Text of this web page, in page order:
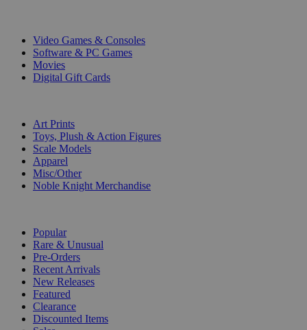
Video Games & Consoles
Software & PC Games
Movies
Digital Gift Cards
Art Prints
Toys, Plush & Action Figures
Scale Models
Apparel
Misc/Other
Noble Knight Merchandise
Popular
Rare & Unusual
Pre-Orders
Recent Arrivals
New Releases
Featured
Clearance
Discounted Items